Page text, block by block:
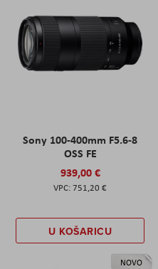
Sony 100-400mm F5.6-8
OSS FE
939,00 €
751,20 €
U KOŠARICU
NOVO